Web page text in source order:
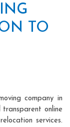
TO
company in
online
services.